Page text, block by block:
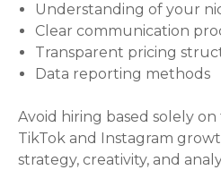
Understanding of your
Clear communication
Transparent pricing
Data reporting methods
Avoid hiring based solely
TikTok and Instagram
strategy, creativity, and